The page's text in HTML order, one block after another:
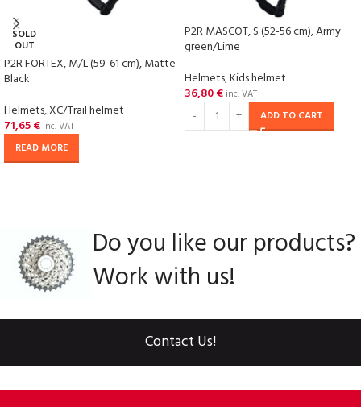
SOLD
OUT
P2R FORTEX, M/L (59-61 cm), Matte
Black
Helmets,XC/Trail helmet
71,65€ inc. VAT
READ MORE
P2R MASCOT, S (52-56 cm), Army
green/Lime
Helmets,Kids helmet
36,80€ inc. VAT
ADD TO CART
Do you like our products?
Work with us!
Contact Us!